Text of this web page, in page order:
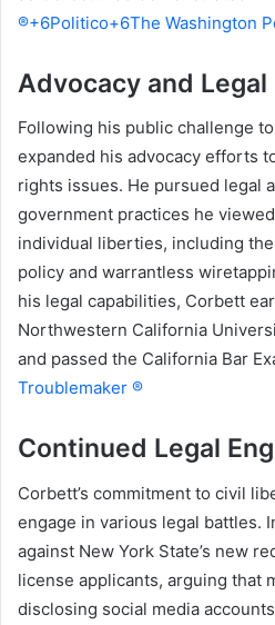
®+6Politico+6The Washington
Advocacy and
Following his public challenge
expanded his advocacy efforts
rights issues. He pursued legal
government practices he
individual liberties, including
policy and warrantless
his legal capabilities, Corbett
Northwestern California
and passed the California Bar
Troublemaker ®
Continued Legal
Corbett’s commitment to civil
engage in various legal battles.
against New York State’s new
license applicants, arguing that
disclosing social media